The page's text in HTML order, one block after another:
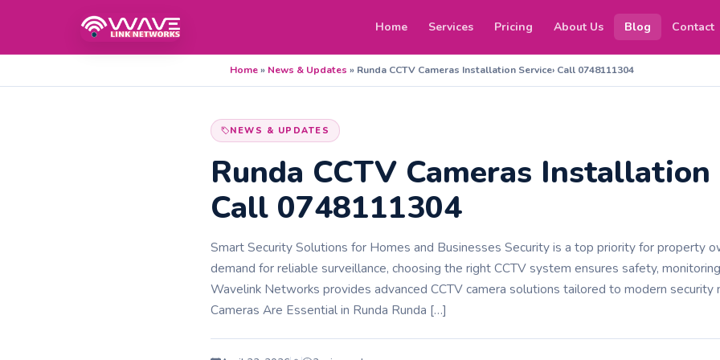
Home Services Pricing About Us Blog Contact
Home» News & Updates » Runda CCTV Cameras Installation Service› Call 0748111304
NEWS & UPDATES
Runda CCTV Cameras Installation
Call 0748111304
Smart Security Solutions for Homes and Businesses Security is a top priority for property
demand for reliable surveillance, choosing the right CCTV system ensures safety,
Wavelink Networks provides advanced CCTV camera solutions tailored to modern security
Cameras Are Essential in Runda Runda […]